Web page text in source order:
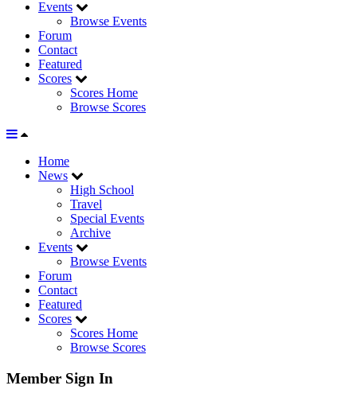
Events
Browse Events
Forum
Contact
Featured
Scores
Scores Home
Browse Scores
Home
News
High School
Travel
Special Events
Archive
Events
Browse Events
Forum
Contact
Featured
Scores
Scores Home
Browse Scores
Member Sign In